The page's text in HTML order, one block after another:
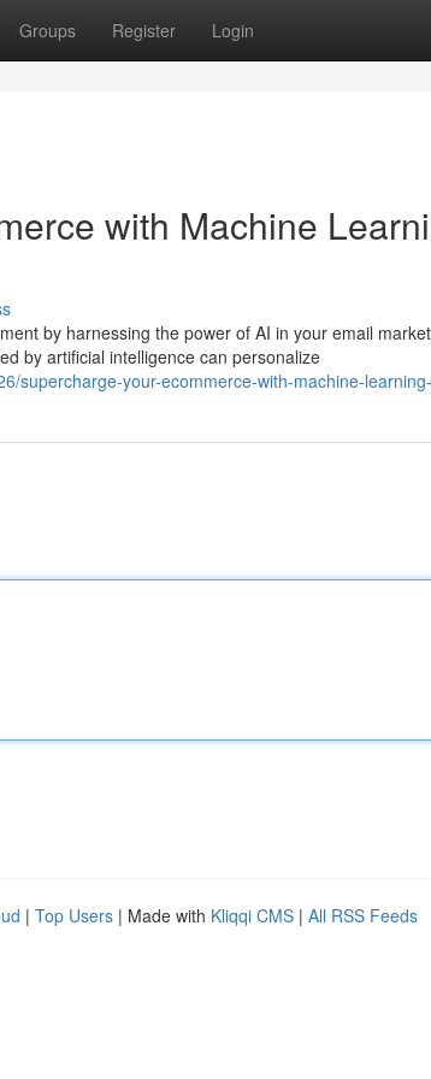
Groups Register Login
with Machine
by harnessing the power of AI in your email
by artificial intelligence can personalize
supercharge-your-ecommerce-with-machine-
| Top Users | Made with Kliqqi CMS | All RSS Feeds